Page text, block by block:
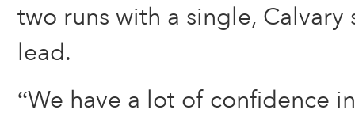
two runs with a single,
lead.
“We have a lot of confidence